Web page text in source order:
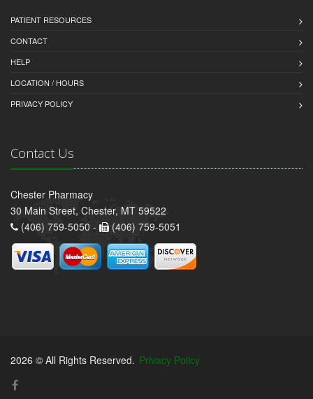
PATIENT RESOURCES
CONTACT
HELP
LOCATION / HOURS
PRIVACY POLICY
Contact Us
Chester Pharmacy
30 Main Street, Chester, MT 59522
(406) 759-5050 -
(406) 759-5051
2026 © All Rights Reserved. Privacy Policy